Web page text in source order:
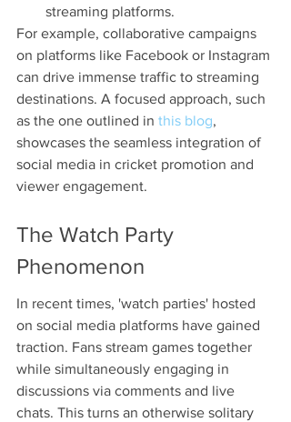
streaming platforms.
For example, collaborative campaigns
on platforms like Facebook or Instagram
can drive immense traffic to streaming
destinations. A focused approach, such
as the one outlined in this blog,
showcases the seamless integration of
social media in cricket promotion and
viewer engagement.
The Watch Party
Phenomenon
In recent times, 'watch parties' hosted
on social media platforms have gained
traction. Fans stream games together
while simultaneously engaging in
discussions via comments and live
chats. This turns an otherwise solitary